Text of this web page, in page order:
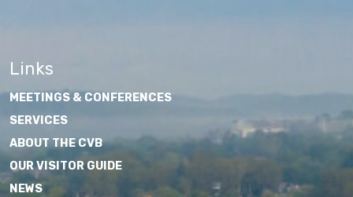
Links
MEETINGS & CONFERENCES
SERVICES
ABOUT THE CVB
OUR VISITOR GUIDE
NEWS